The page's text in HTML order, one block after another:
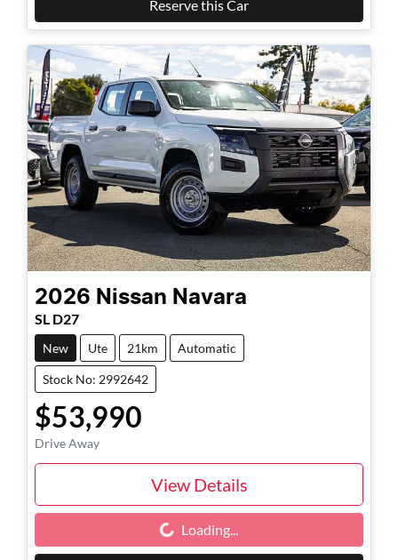
Reserve this Car
2026 Nissan Navara
SL D27
New Ute 21km Automatic
Stock No: 2992642
$53,990
Drive Away
View Details
Loading... Loading...